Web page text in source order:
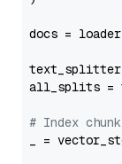
docs =
text_splitter
all_splits =
# Index
_ =